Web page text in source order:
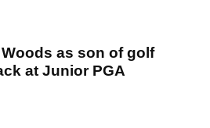
as son of golf
at Junior PGA